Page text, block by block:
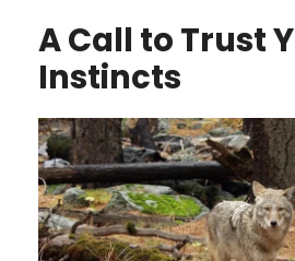
A Call to Trust
Instincts